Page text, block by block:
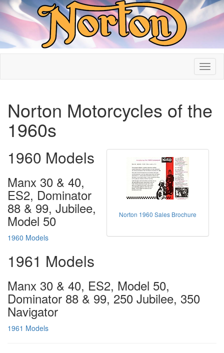
Norton Motorcycles of the
1960s
Norton 1960 Sales Brochure
1960 Models
Manx 30 & 40,
ES2, Dominator
88 & 99, Jubilee,
Model 50
1960 Models
1961 Models
Manx 30 & 40, ES2, Model 50,
Dominator 88 & 99, 250 Jubilee, 350
Navigator
1961 Models